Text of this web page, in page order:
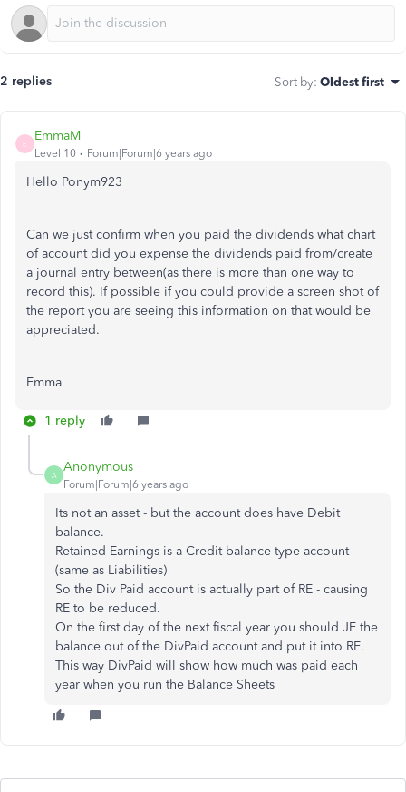
2 replies Sort by: Oldest first
E
EmmaM
Level 10 Forum|Forum|6 years ago
Hello Ponym923
Can we just confirm when you paid the dividends what chart
of account did you expense the dividends paid from/create
a journal entry between(as there is more than one way to
record this). If possible if you could provide a screen shot of
the report you are seeing this information on that would be
appreciated.
Emma
1 reply
A
Anonymous
Forum|Forum|6 years ago
Its not an asset - but the account does have Debit
balance.
Retained Earnings is a Credit balance type account
(same as Liabilities)
So the Div Paid account is actually part of RE - causing
RE to be reduced.
On the first day of the next fiscal year you should JE the
balance out of the DivPaid account and put it into RE.
This way DivPaid will show how much was paid each
year when you run the Balance Sheets